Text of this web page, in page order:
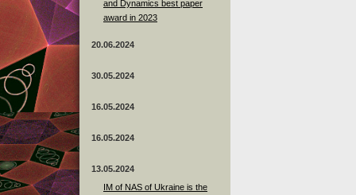
and Dynamics best paper
award in 2023
20.06.2024
30.05.2024
16.05.2024
16.05.2024
13.05.2024
ІМ of NAS of Ukraine is the